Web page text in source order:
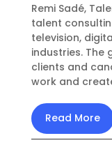
Remi Sadé,
talent
television,
industries. The
clients and
work and
Read More